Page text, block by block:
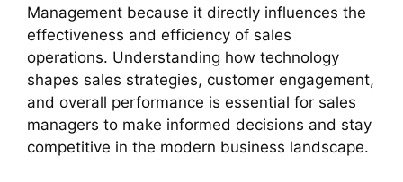
Management because it directly influences the
effectiveness and efficiency of sales
operations. Understanding how technology
shapes sales strategies, customer engagement,
and overall performance is essential for sales
managers to make informed decisions and stay
competitive in the modern business landscape.